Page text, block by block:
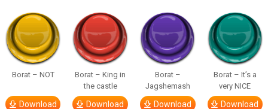
Borat – NOT
Download
Borat – King in
the castle
Download
Borat –
Jagshemash
Download
Borat – It’s a
very NICE
Download